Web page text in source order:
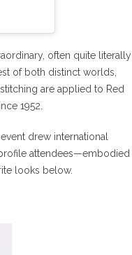
often quite literally
of both distinct worlds,
are applied to Red
1952.
drew international
attendees—embodied
looks below.